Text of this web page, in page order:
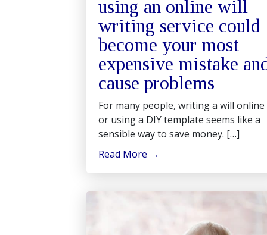
using an online will
writing service could
become your most
expensive mistake
cause problems
For many people, writing a will online
or using a DIY template seems like a
sensible way to save money. […]
Read More →